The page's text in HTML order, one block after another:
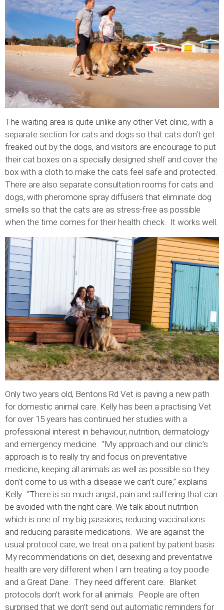
The waiting area is quite unlike any other Vet clinic, with a
separate section for cats and dogs so that cats don’t get
freaked out by the dogs, and visitors are encourage to put
their cat boxes on a specially designed shelf and cover the
box with a cloth to make the cats feel safe and protected.
There are also separate consultation rooms for cats and
dogs, with pheromone spray diffusers that eliminate dog
smells so that the cats are as stress-free as possible
when the time comes for their health check. It works well.
Only two years old, Bentons Rd Vet is paving a new path
for domestic animal care. Kelly has been a practising Vet
for over 15 years has continued her studies with a
professional interest in behaviour, nutrition, dermatology
and emergency medicine. “My approach and our clinic’s
approach is to really try and focus on preventative
medicine, keeping all animals as well as possible so they
don’t come to us with a disease we can’t cure,” explains
Kelly. “There is so much angst, pain and suffering that can
be avoided with the right care. We talk about nutrition
which is one of my big passions, reducing vaccinations
and reducing parasite medications. We are against the
usual protocol care, we treat on a patient by patient basis.
My recommendations on diet, desexing and preventative
health are very different when I am treating a toy poodle
and a Great Dane. They need different care. Blanket
protocols don’t work for all animals. People are often
surprised that we don’t send out automatic reminders for